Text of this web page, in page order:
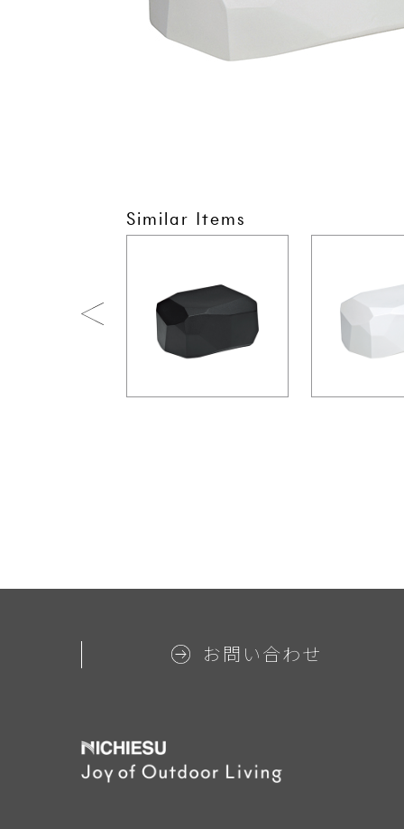
Similar Items
お問い合わせ